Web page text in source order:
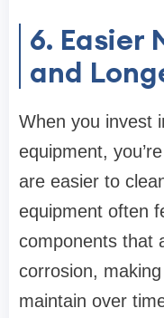
6. Easier
and
When you invest
equipment,
are easier to
equipment often
components that
corrosion,
maintain over